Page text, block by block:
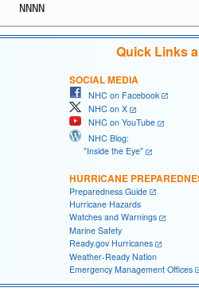
NNNN
Quick Links
SOCIAL MEDIA
NHC on Facebook
NHC on X
NHC on YouTube
NHC Blog:
"Inside the Eye"
HURRICANE
Preparedness Guide
Hurricane Hazards
Watches and Warnings
Marine Safety
Ready.gov Hurricanes
Weather-Ready Nation
Emergency Management Offices